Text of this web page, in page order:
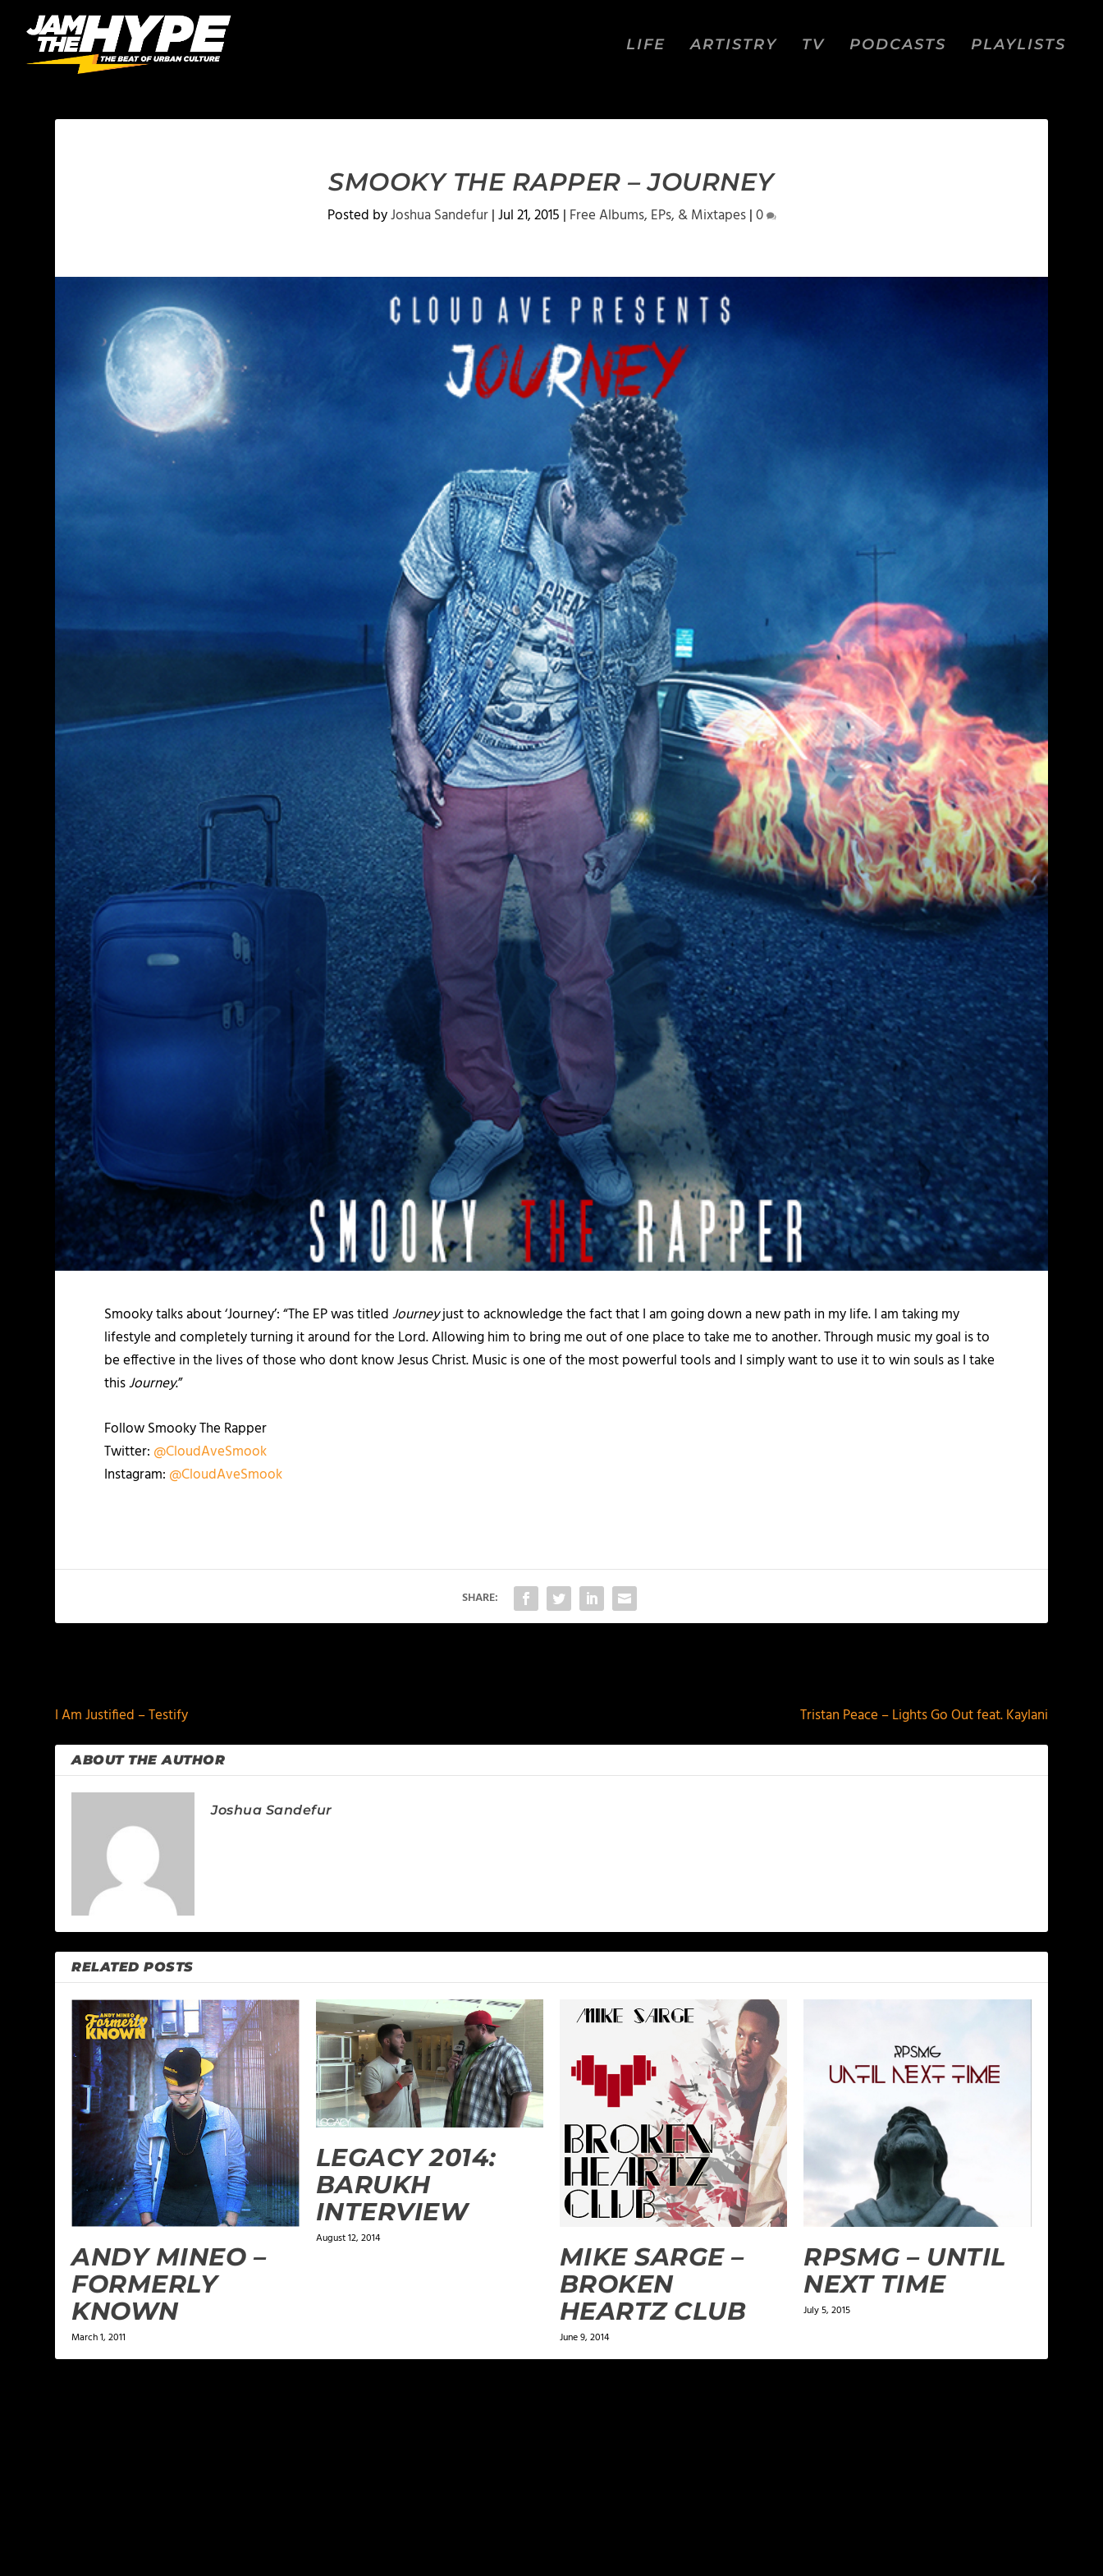
LIFE ARTISTRY TV PODCASTS PLAYLISTS
SMOOKY THE RAPPER – JOURNEY
Posted byJoshua Sandefur|Jul 21, 2015 | Free Albums, EPs, & Mixtapes|0
Smooky talks about ‘Journey’: “The EP was titledJourneyjust to acknowledge the fact that I am going down a new path in my life. I am taking my
lifestyle and completely turning it around for the Lord. Allowing him to bring me out of one place to take me to another. Through music my goal is to
be effective in the lives of those who dont know Jesus Christ. Music is one of the most powerful tools and I simply want to use it to win souls as I take
thisJourney.”
Follow Smooky The Rapper
Twitter: @CloudAveSmook
Instagram: @CloudAveSmook
SHARE:
I Am Justified – Testify
Tristan Peace – Lights Go Out feat. Kaylani
ABOUT THE AUTHOR
Joshua Sandefur
RELATED POSTS
ANDY MINEO –
FORMERLY
KNOWN
March 1, 2011
LEGACY 2014:
BARUKH
INTERVIEW
August 12, 2014
MIKE SARGE –
BROKEN
HEARTZ CLUB
June 9, 2014
RPSMG – UNTIL
NEXT TIME
July 5, 2015